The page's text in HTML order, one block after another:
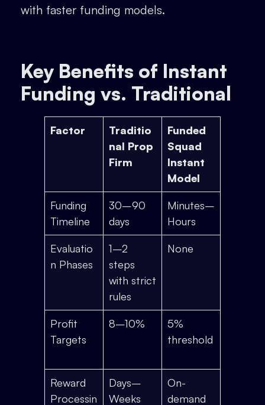
with faster funding models.
Key Benefits of Instant
Funding vs. Traditional
Factor
Traditio
nal Prop
Firm
Funded
Squad
Instant
Model
Funding
Timeline
30–90
days
Minutes–
Hours
Evaluatio
n Phases
1–2
steps
with strict
rules
None
Profit
Targets
8–10%
5%
threshold
Reward
Processin
Days–
Weeks
On-
demand